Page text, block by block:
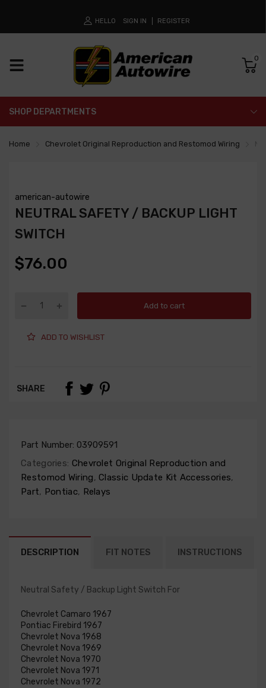
HELLO SIGN IN REGISTER
0
SHOP DEPARTMENTS
Home Chevrolet Original Reproduction and Restomod Wiring
american-autowire
NEUTRAL SAFETY / BACKUP LIGHT
SWITCH
$76.00
Add to cart
ADD TO WISHLIST
SHARE
Part Number: 03909591
Categories: Chevrolet Original Reproduction and
Restomod Wiring, Classic Update Kit Accessories,
Part, Pontiac, Relays
DESCRIPTION FIT NOTES INSTRUCTIONS
Neutral Safety / Backup Light Switch For
Chevrolet Camaro 1967
Pontiac Firebird 1967
Chevrolet Nova 1968
Chevrolet Nova 1969
Chevrolet Nova 1970
Chevrolet Nova 1971
Chevrolet Nova 1972